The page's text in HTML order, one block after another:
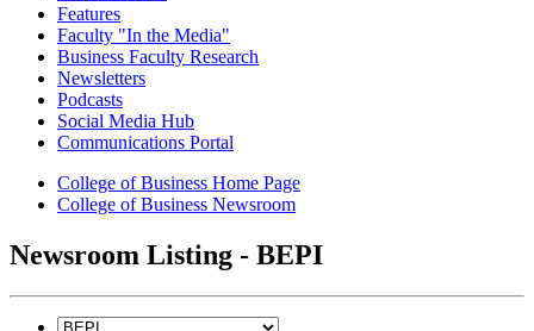
Features
Faculty "In the Media"
Business Faculty Research
Newsletters
Podcasts
Social Media Hub
Communications Portal
College of Business Home Page
College of Business Newsroom
Newsroom Listing - BEPI